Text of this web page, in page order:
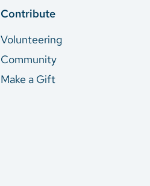
Contribute
Volunteering
Community
Make a Gift